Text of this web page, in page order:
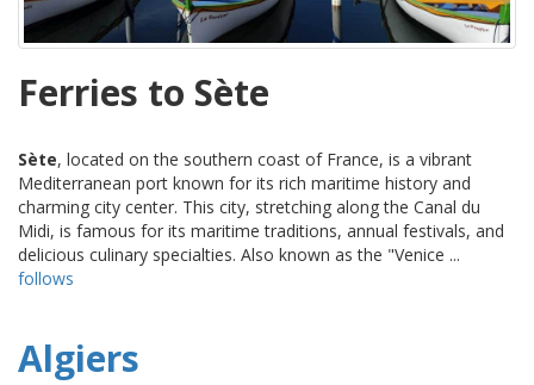
Ferries to Sète
Sète, located on the southern coast of France, is a vibrant
Mediterranean port known for its rich maritime history and
charming city center. This city, stretching along the Canal du
Midi, is famous for its maritime traditions, annual festivals, and
delicious culinary specialties. Also known as the "Venice ...
follows
Algiers